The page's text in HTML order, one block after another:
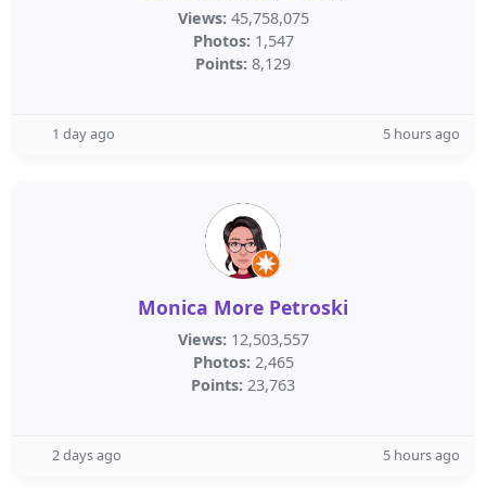
Views: 45,758,075
Photos: 1,547
Points: 8,129
1 day ago 5 hours ago
Monica More Petroski
Views: 12,503,557
Photos: 2,465
Points: 23,763
2 days ago 5 hours ago